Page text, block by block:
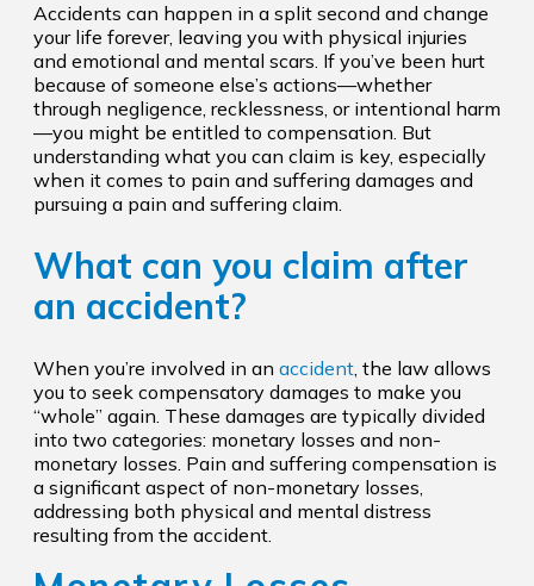
Accidents can happen in a split second and change
your life forever, leaving you with physical injuries
and emotional and mental scars. If you’ve been hurt
because of someone else’s actions—whether
through negligence, recklessness, or intentional harm
—you might be entitled to compensation. But
understanding what you can claim is key, especially
when it comes to pain and suffering damages and
pursuing a pain and suffering claim.
What can you claim after
an accident?
When you’re involved in an accident, the law allows
you to seek compensatory damages to make you
“whole” again. These damages are typically divided
into two categories: monetary losses and non-
monetary losses. Pain and suffering compensation is
a significant aspect of non-monetary losses,
addressing both physical and mental distress
resulting from the accident.